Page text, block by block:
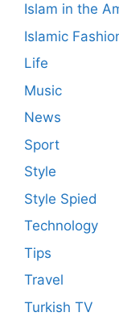
Islam in the
Islamic
Life
Music
News
Sport
Style
Style Spied
Technology
Tips
Travel
Turkish TV